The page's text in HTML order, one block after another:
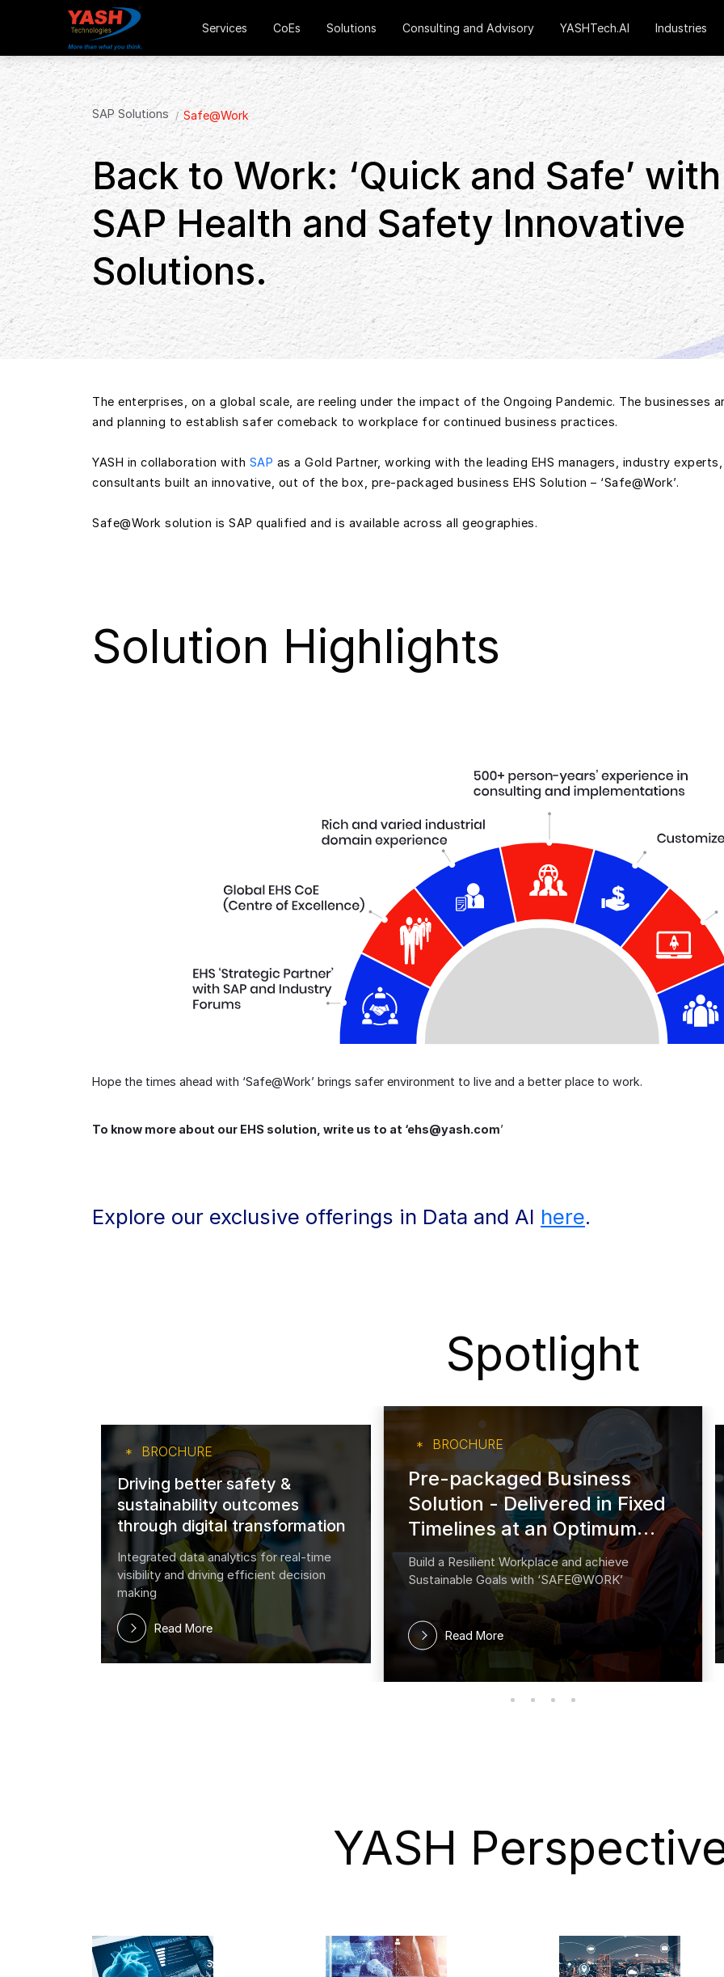
Services CoEs Solutions Consulting and Advisory YASHTech.AI Industries
SAP Solutions Safe@Work
Back to Work: ‘Quick and Safe’ with
SAP Health and Safety Innovative
Solutions.
The enterprises, on a global scale, are reeling under the impact of the Ongoing Pandemic. The businesses
and planning to establish safer comeback to workplace for continued business practices.
YASH in collaboration with SAP as a Gold Partner, working with the leading EHS managers, industry
consultants built an innovative, out of the box, pre-packaged business EHS Solution – ‘Safe@Work’.
Safe@Work solution is SAP qualified and is available across all geographies.
Solution Highlights
Hope the times ahead with ‘Safe@Work’ brings safer environment to live and a better place to work.
To know more about our EHS solution, write us to at ‘ehs@yash.com’
Explore our exclusive offerings in Data and AI here.
Spotlight
BROCHURE
Driving better safety &
sustainability outcomes
through digital transformation
Integrated data analytics for real-time
visibility and driving efficient decision
making
Read More
BROCHURE
Pre-packaged Business
Solution - Delivered in Fixed
Timelines at an Optimum
cost
Build a Resilient Workplace and achieve
Sustainable Goals with ‘SAFE@WORK’
Read More
YASH